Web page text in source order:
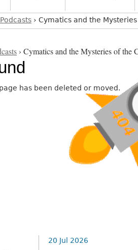
› Cymatics and the
› Cymatics and the Mysteries of the
has been deleted or moved.
20 Jul 2026